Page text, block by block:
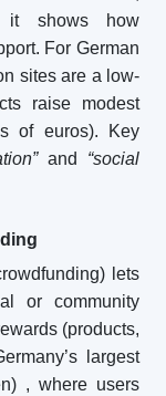
it shows how
For German
sites are a low-
raise modest
of euros). Key
and “social
lets
or community
(products,
largest
, where users